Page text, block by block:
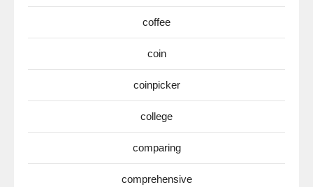
coffee
coin
coinpicker
college
comparing
comprehensive